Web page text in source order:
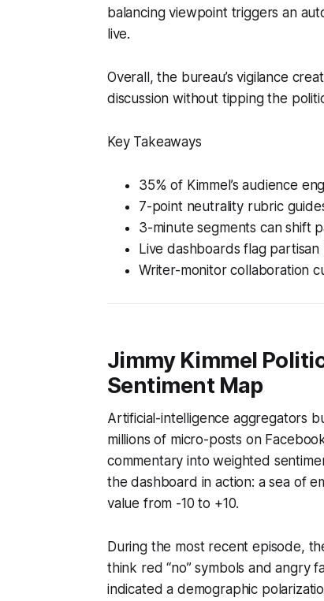
balancing viewpoint triggers an
live.
Overall, the bureau’s vigilance
discussion without tipping the
Key Takeaways
35% of Kimmel’s audience
7-point neutrality rubric
3-minute segments can shift
Live dashboards flag partisan
Writer-monitor collaboration
Jimmy Kimmel
Sentiment Map
Artificial-intelligence aggregators
millions of micro-posts on
commentary into weighted
the dashboard in action: a sea of
value from -10 to +10.
During the most recent episode,
think red “no” symbols and angry
indicated a demographic